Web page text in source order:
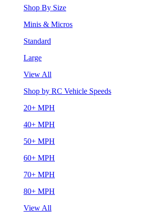
Shop By Size
Minis & Micros
Standard
Large
View All
Shop by RC Vehicle Speeds
20+ MPH
40+ MPH
50+ MPH
60+ MPH
70+ MPH
80+ MPH
View All